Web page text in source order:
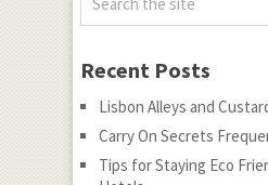
Recent Posts
Lisbon Alleys and
Carry On Secrets
Tips for Staying Eco